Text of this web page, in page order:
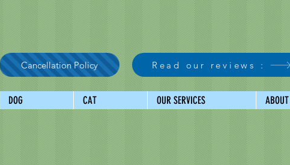
Cancellation Policy Read our reviews :
DOG CAT OUR SERVICES